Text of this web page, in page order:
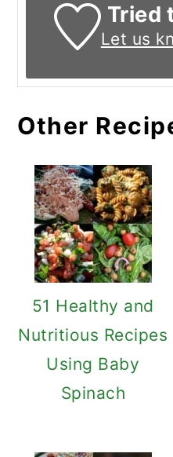
Tried
Let us
Other
51 Healthy and
Nutritious Recipes
Using Baby
Spinach